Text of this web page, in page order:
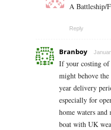
A Battleship/
Reply
Branboy
If your costing of
might behove
year delivery
especially for
home waters and
boat with UK